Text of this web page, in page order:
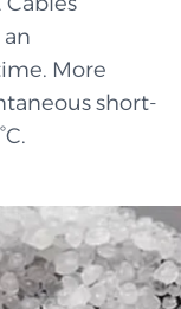
More
short-